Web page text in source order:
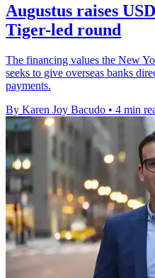
Augustus raises
Tiger-led round
The financing values the New
seeks to give overseas banks
payments.
By Karen Joy Bacudo • 4 min